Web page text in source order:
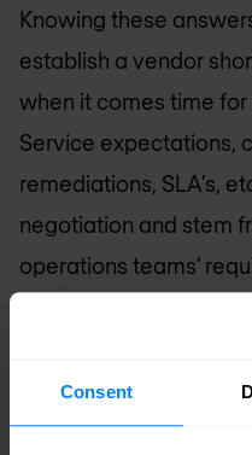
Consent
Knowing these
establish a vendor
when it comes time
Service expectations,
remediations, SLA’s,
negotiation and stem
operations teams’
possible that it will
years to ramp SASE
organisation, and
Ultimately, SASE